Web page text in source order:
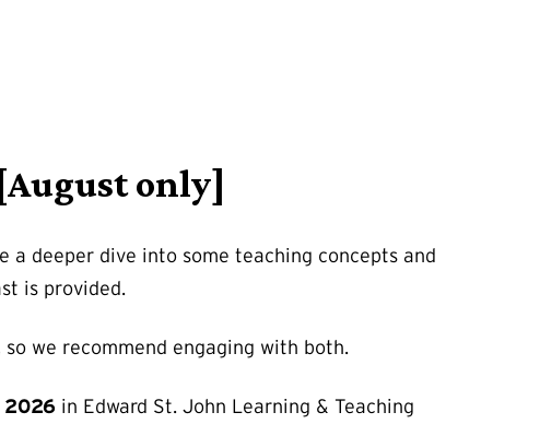
only]
a deeper dive into some teaching concepts and
is provided.
we recommend engaging with both.
2026 in Edward St. John Learning & Teaching